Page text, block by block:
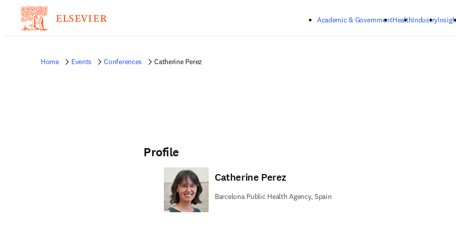
Academic & GovernmentHealthIndustry
Home Events Conferences Catherine Perez
Profile
Catherine Perez
Barcelona Public Health Agency, Spain